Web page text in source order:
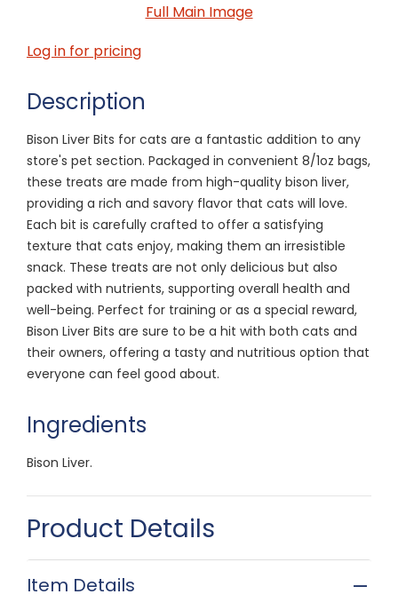
Full Main Image
Log in for pricing
Description
Bison Liver Bits for cats are a fantastic addition to any
store's pet section. Packaged in convenient 8/1oz bags,
these treats are made from high-quality bison liver,
providing a rich and savory flavor that cats will love.
Each bit is carefully crafted to offer a satisfying
texture that cats enjoy, making them an irresistible
snack. These treats are not only delicious but also
packed with nutrients, supporting overall health and
well-being. Perfect for training or as a special reward,
Bison Liver Bits are sure to be a hit with both cats and
their owners, offering a tasty and nutritious option that
everyone can feel good about.
Ingredients
Bison Liver.
Product Details
Item Details